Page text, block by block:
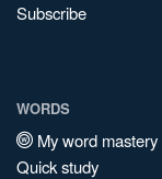
Subscribe
WORDS
My word mastery
Quick study